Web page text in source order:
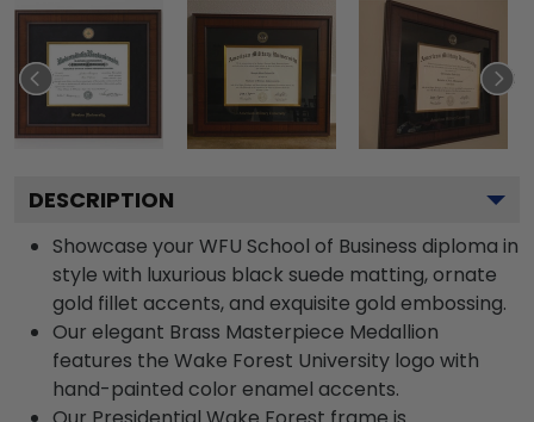
DESCRIPTION
Showcase your WFU School of Business diploma in
style with luxurious black suede matting, ornate
gold fillet accents, and exquisite gold embossing.
Our elegant Brass Masterpiece Medallion
features the Wake Forest University logo with
hand-painted color enamel accents.